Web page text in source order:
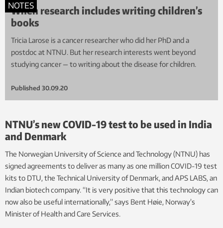
NOTES
When research includes writing children’s
books
Tricia Larose is a cancer researcher who did her PhD and a
postdoc at NTNU. But her research interests went beyond
studying cancer — to writing about the disease for children.
Published 30.09.20
NTNU’s new COVID-19 test to be used in India
and Denmark
The Norwegian University of Science and Technology (NTNU) has
signed agreements to deliver as many as one million COVID-19 test
kits to DTU, the Technical University of Denmark, and APS LABS, an
Indian biotech company. “It is very positive that this technology can
now also be useful internationally,” says Bent Høie, Norway’s
Minister of Health and Care Services.